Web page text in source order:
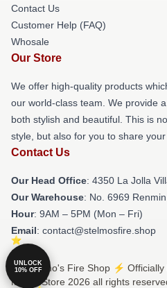
Contact Us
Customer Help (FAQ)
Whosale
Our Store
We offer high-quality products
our world-class team. We provide
both stylish and beautiful. This is
style, but also for you to share
Contact Us
Our Head Office: 4350 La Jolla
Our Warehouse: No. 6969
Hour: 9AM – 5PM (Mon – Fri)
Email: contact@stelmosfire.shop
© St. Elmo's Fire Shop ⚡️
Merch Store 2026 all rights
UNLOCK
10% OFF